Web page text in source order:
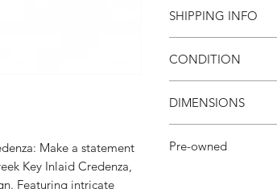
Make a statement
Key Inlaid Credenza,
Featuring intricate
are unsatisfied with
mark, we will
shipping
SHIPPING INFO
CONDITION
DIMENSIONS
Pre-owned